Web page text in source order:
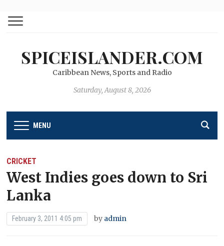
SPICEISLANDER.COM
Caribbean News, Sports and Radio
Saturday, August 8, 2026
MENU
CRICKET
West Indies goes down to Sri
Lanka
February 3, 2011 4:05 pm by admin